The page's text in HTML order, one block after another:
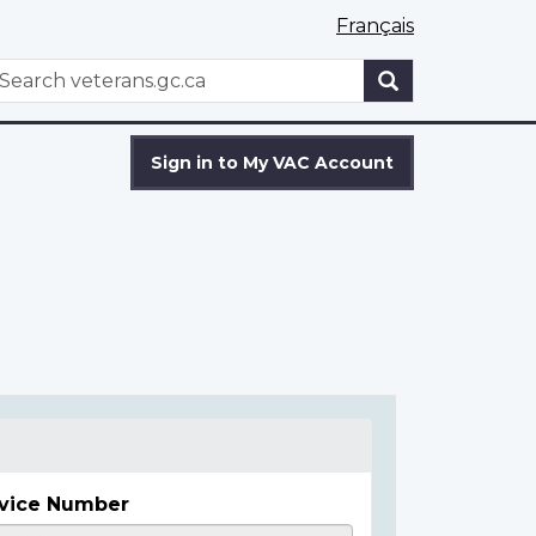
Français
WxT
Sign in to My VAC Account
Number